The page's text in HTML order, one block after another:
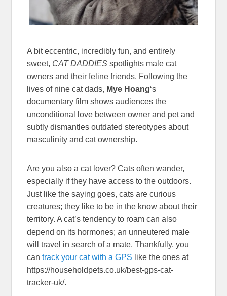
A bit eccentric, incredibly fun, and entirely
sweet, CAT DADDIES spotlights male cat
owners and their feline friends. Following the
lives of nine cat dads, Mye Hoang‘s
documentary film shows audiences the
unconditional love between owner and pet and
subtly dismantles outdated stereotypes about
masculinity and cat ownership.
Are you also a cat lover? Cats often wander,
especially if they have access to the outdoors.
Just like the saying goes, cats are curious
creatures; they like to be in the know about their
territory. A cat’s tendency to roam can also
depend on its hormones; an unneutered male
will travel in search of a mate. Thankfully, you
cantrack your cat with a GPS like the ones at
https://householdpets.co.uk/best-gps-cat-
tracker-uk/.